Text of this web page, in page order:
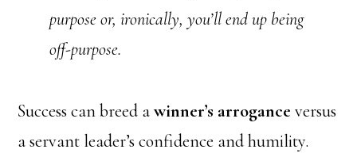
purpose or, ironically, you’ll end up being
off-purpose.
Success can breed awinner’s arrogance versus
a servant leader’s confidence and humility.